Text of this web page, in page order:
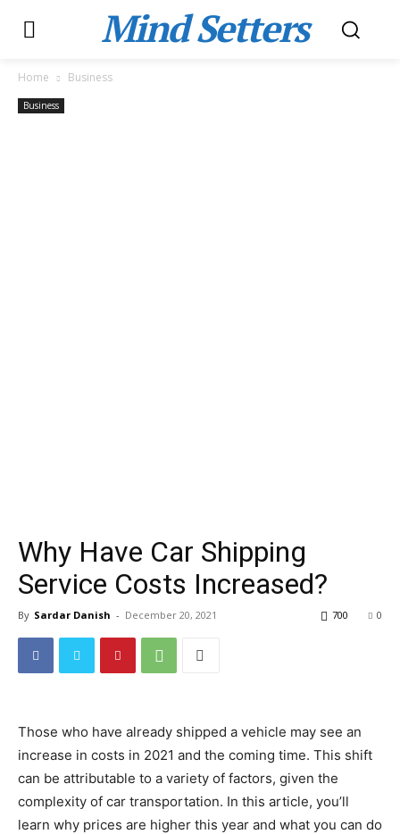
Mind Setters
Home Business
Business
Why Have Car Shipping
Service Costs Increased?
By Sardar Danish - December 20, 2021 0
700
Those who have already shipped a vehicle may see an
increase in costs in 2021 and the coming time. This shift
can be attributable to a variety of factors, given the
complexity of car transportation. In this article, you’ll
learn why prices are higher this year and what you can do